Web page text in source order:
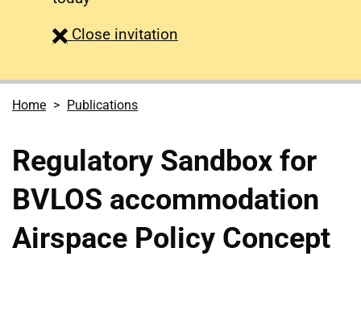
Close survey
invitation
Home Publications
Regulatory Sandbox for
BVLOS accommodation
Airspace Policy Concept